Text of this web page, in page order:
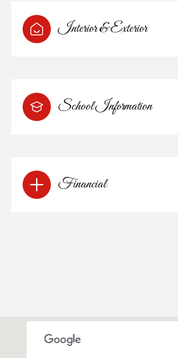
Interior & Exterior
School Information
Financial